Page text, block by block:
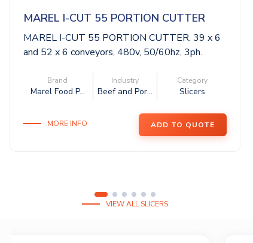
MAREL I-CUT 55 PORTION CUTTER
MAREL I-CUT 55 PORTION CUTTER. 39 x 6
and 52 x 6 conveyors, 480v, 50/60hz, 3ph.
Brand
Marel Food P...
Industry
Beef and Por...
Category
Slicers
MORE INFO ADD TO QUOTE
VIEW ALL SLICERS